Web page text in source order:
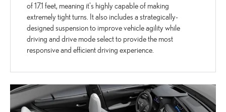
of 17.1 feet, meaning it's highly capable of making
extremely tight turns. It also includes a strategically-
designed suspension to improve vehicle agility while
driving and drive mode select to provide the most
responsive and efficient driving experience.